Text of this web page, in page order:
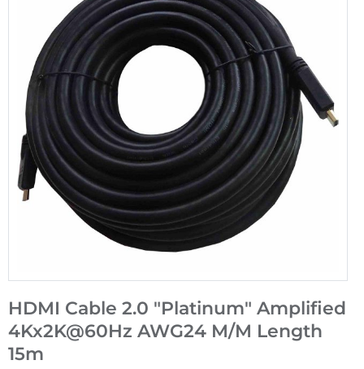
HDMI Cable 2.0 "Platinum" Amplified
4Kx2K@60Hz AWG24 M/M Length
15m